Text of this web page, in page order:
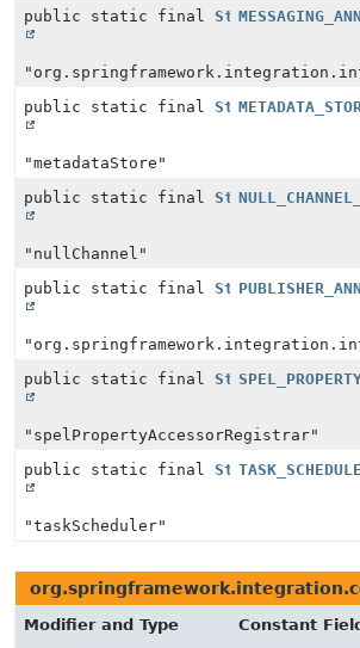
public static final String
public static final String
"metadataStore"
public static final String
"nullChannel"
public static final String
public static final String
"spelPropertyAccessorRegistrar"
public static final String
"taskScheduler"
Modifier and Type
Constant Field